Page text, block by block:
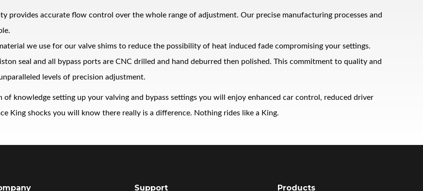
provides accurate flow control over the whole range of adjustment. Our precise manufacturing processes and
we use for our valve shims to reduce the possibility of heat induced fade compromising your settings.
seal and all bypass ports are CNC drilled and hand deburred then polished. This commitment to quality and
levels of precision adjustment.
knowledge setting up your valving and bypass settings you will enjoy enhanced car control, reduced driver
King shocks you will know there really is a difference. Nothing rides like a King.
Support Products